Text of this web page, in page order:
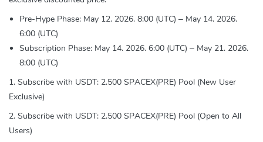
Pre-Hype Phase: May 12. 2026. 8:00 (UTC) – May 14. 2026.
6:00 (UTC)
Subscription Phase: May 14. 2026. 6:00 (UTC) – May 21. 2026.
8:00 (UTC)
1. Subscribe with USDT: 2.500 SPACEX(PRE) Pool (New User
Exclusive)
2. Subscribe with USDT: 2.500 SPACEX(PRE) Pool (Open to All
Users)